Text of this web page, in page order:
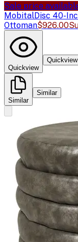
Sale price
MobitalDisc 40-
Ottoman$926.00
Quickview
Quickview
Similar
Similar